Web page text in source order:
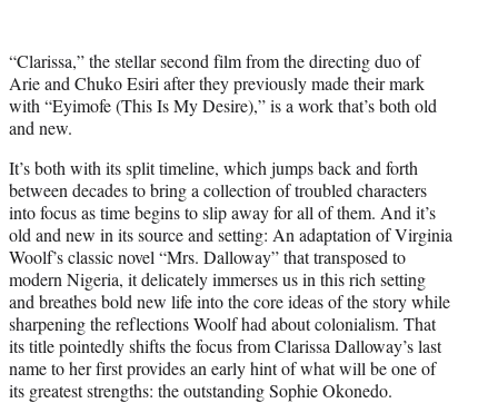
t
e
r
“Clarissa,” the stellar second film from the directing duo of
Arie and Chuko Esiri after they previously made their mark
with “Eyimofe (This Is My Desire),” is a work that’s both old
and new.
It’s both with its split timeline, which jumps back and forth
between decades to bring a collection of troubled characters
into focus as time begins to slip away for all of them. And it’s
old and new in its source and setting: An adaptation of Virginia
Woolf’s classic novel “Mrs. Dalloway” that transposed to
modern Nigeria, it delicately immerses us in this rich setting
and breathes bold new life into the core ideas of the story while
sharpening the reflections Woolf had about colonialism. That
its title pointedly shifts the focus from Clarissa Dalloway’s last
name to her first provides an early hint of what will be one of
its greatest strengths: the outstanding Sophie Okonedo.